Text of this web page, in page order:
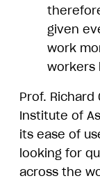
given
work
workers
Prof. Richard
Institute of
its ease of
looking for
across the